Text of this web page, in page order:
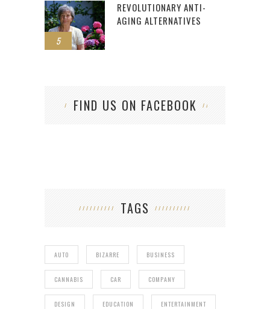
5
REVOLUTIONARY ANTI-
AGING ALTERNATIVES
FIND US ON FACEBOOK
TAGS
AUTO BIZARRE BUSINESS
CANNABIS CAR COMPANY
DESIGN EDUCATION ENTERTAINMENT